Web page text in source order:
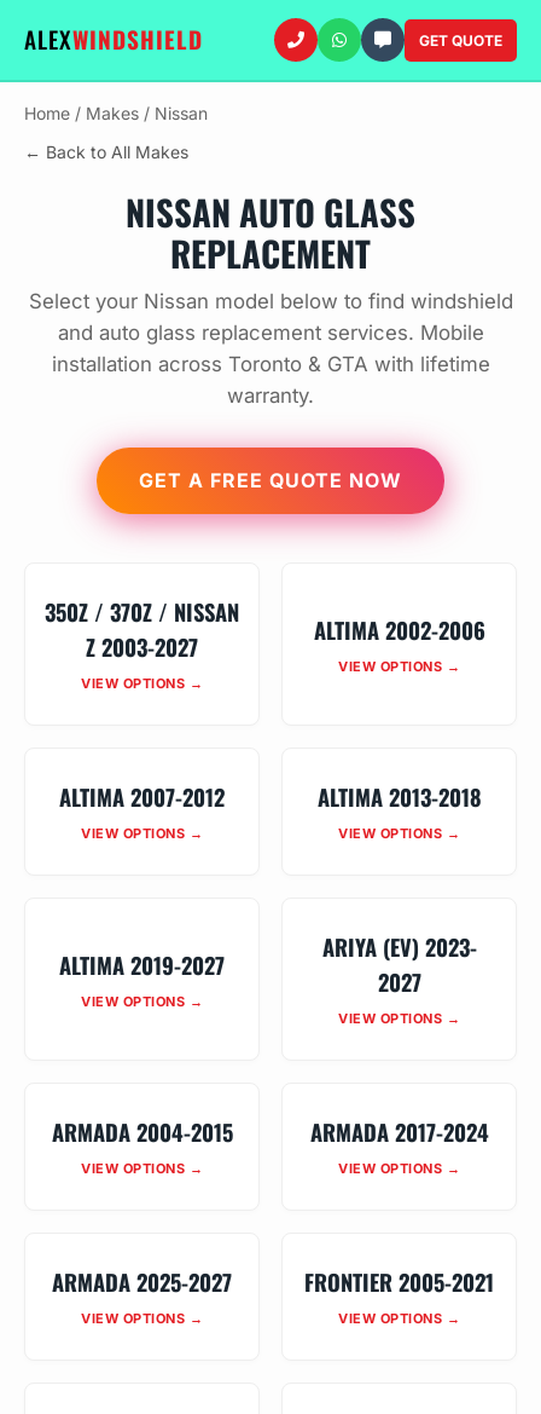
ALEXWINDSHIELD GET QUOTE
Home / Makes / Nissan
← Back to All Makes
NISSAN AUTO GLASS
REPLACEMENT
Select your Nissan model below to find windshield
and auto glass replacement services. Mobile
installation across Toronto & GTA with lifetime
warranty.
GET A FREE QUOTE NOW
350Z / 370Z / NISSAN
Z 2003-2027
VIEW OPTIONS →
ALTIMA 2002-2006
VIEW OPTIONS →
ALTIMA 2007-2012
VIEW OPTIONS →
ALTIMA 2013-2018
VIEW OPTIONS →
ALTIMA 2019-2027
VIEW OPTIONS →
ARIYA (EV) 2023-
2027
VIEW OPTIONS →
ARMADA 2004-2015
VIEW OPTIONS →
ARMADA 2017-2024
VIEW OPTIONS →
ARMADA 2025-2027
VIEW OPTIONS →
FRONTIER 2005-2021
VIEW OPTIONS →